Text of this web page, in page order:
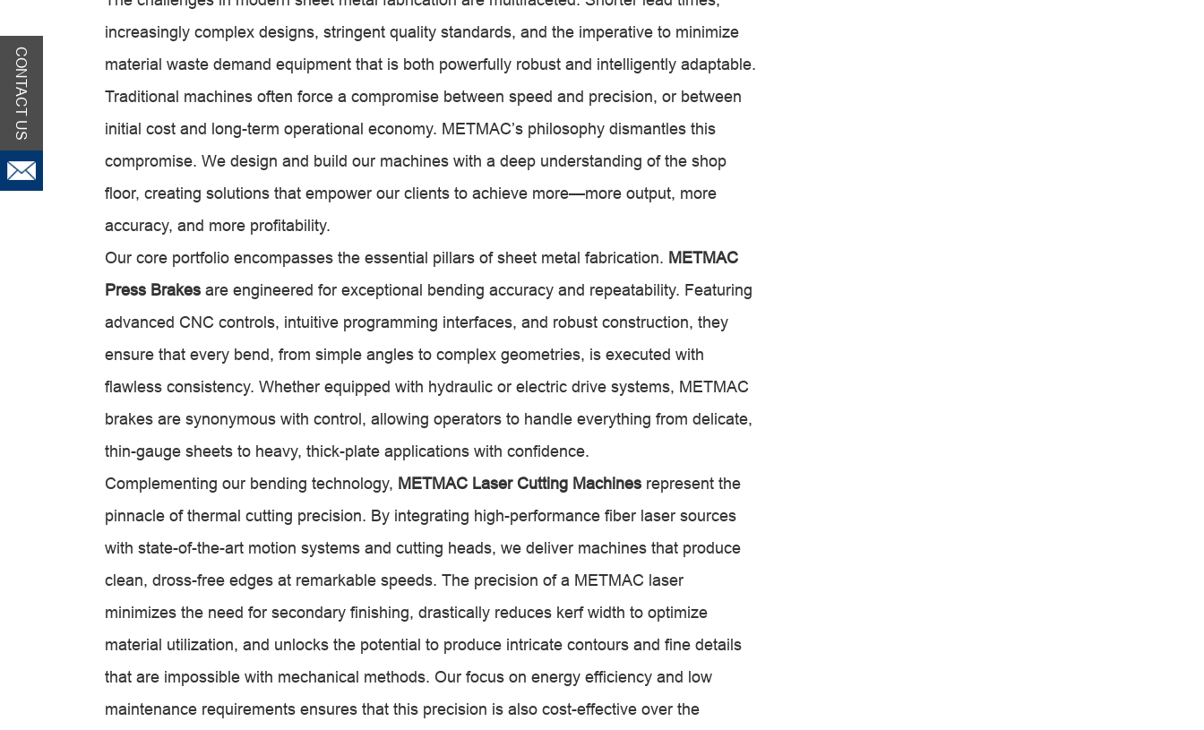
increasingly complex designs, stringent quality standards, and the imperative to minimize
material waste demand equipment that is both powerfully robust and intelligently adaptable.
Traditional machines often force a compromise between speed and precision, or between
initial cost and long-term operational economy. METMAC’s philosophy dismantles this
compromise. We design and build our machines with a deep understanding of the shop
floor, creating solutions that empower our clients to achieve more—more output, more
accuracy, and more profitability.
Our core portfolio encompasses the essential pillars of sheet metal fabrication. METMAC
Press Brakes are engineered for exceptional bending accuracy and repeatability. Featuring
advanced CNC controls, intuitive programming interfaces, and robust construction, they
ensure that every bend, from simple angles to complex geometries, is executed with
flawless consistency. Whether equipped with hydraulic or electric drive systems, METMAC
brakes are synonymous with control, allowing operators to handle everything from delicate,
thin-gauge sheets to heavy, thick-plate applications with confidence.
Complementing our bending technology, METMAC Laser Cutting Machines represent the
pinnacle of thermal cutting precision. By integrating high-performance fiber laser sources
with state-of-the-art motion systems and cutting heads, we deliver machines that produce
clean, dross-free edges at remarkable speeds. The precision of a METMAC laser
minimizes the need for secondary finishing, drastically reduces kerf width to optimize
material utilization, and unlocks the potential to produce intricate contours and fine details
that are impossible with mechanical methods. Our focus on energy efficiency and low
maintenance requirements ensures that this precision is also cost-effective over the
CONTACT US